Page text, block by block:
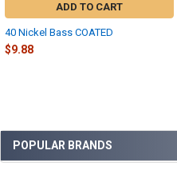
Sidebar
POPULAR BRANDS
ADD TO CART
40 Nickel Bass COATED
$9.88